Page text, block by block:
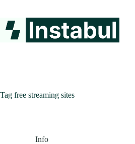
content
Tag free streaming sites
Info